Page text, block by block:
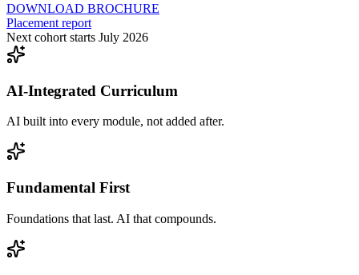
DOWNLOAD BROCHURE
Placement report
Next cohort starts July 2026
AI-Integrated Curriculum
AI built into every module, not added after.
Fundamental First
Foundations that last. AI that compounds.